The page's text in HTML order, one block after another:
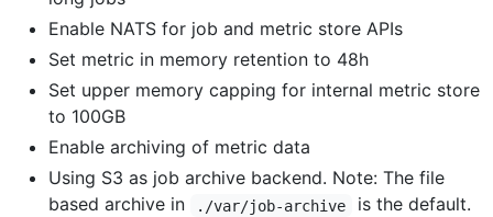
Enable NATS for job and metric store APIs
Set metric in memory retention to 48h
Set upper memory capping for internal metric store
to 100GB
Enable archiving of metric data
Using S3 as job archive backend. Note: The file
based archive in
./var/job-archive
is the default.